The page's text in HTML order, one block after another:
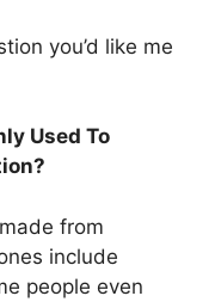
you’d like me
Used To
from
include
people even